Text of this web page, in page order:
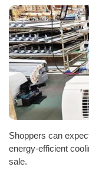
Shoppers can
energy-efficient
sale.